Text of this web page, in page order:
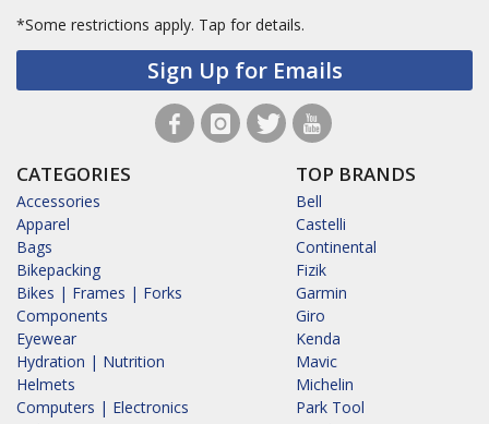
*Some restrictions apply. Tap for details.
Sign Up for Emails
CATEGORIES
Accessories
Apparel
Bags
Bikepacking
Bikes | Frames | Forks
Components
Eyewear
Hydration | Nutrition
Helmets
Computers | Electronics
TOP BRANDS
Bell
Castelli
Continental
Fizik
Garmin
Giro
Kenda
Mavic
Michelin
Park Tool